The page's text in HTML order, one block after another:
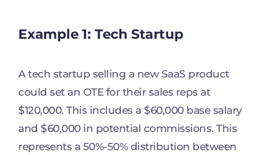
Example 1: Tech Startup
A tech startup selling a new SaaS product
could set an OTE for their sales reps at
$120,000. This includes a $60,000 base salary
and $60,000 in potential commissions. This
represents a 50%-50% distribution between